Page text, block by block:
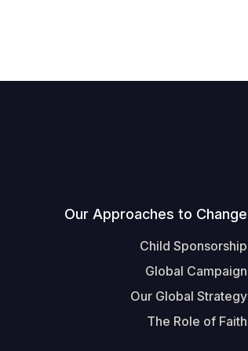
Our Approaches to Change
Child Sponsorship
Global Campaign
Our Global Strategy
The Role of Faith